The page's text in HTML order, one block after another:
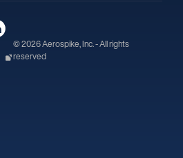
© 2026 Aerospike, Inc. - All rights
reserved